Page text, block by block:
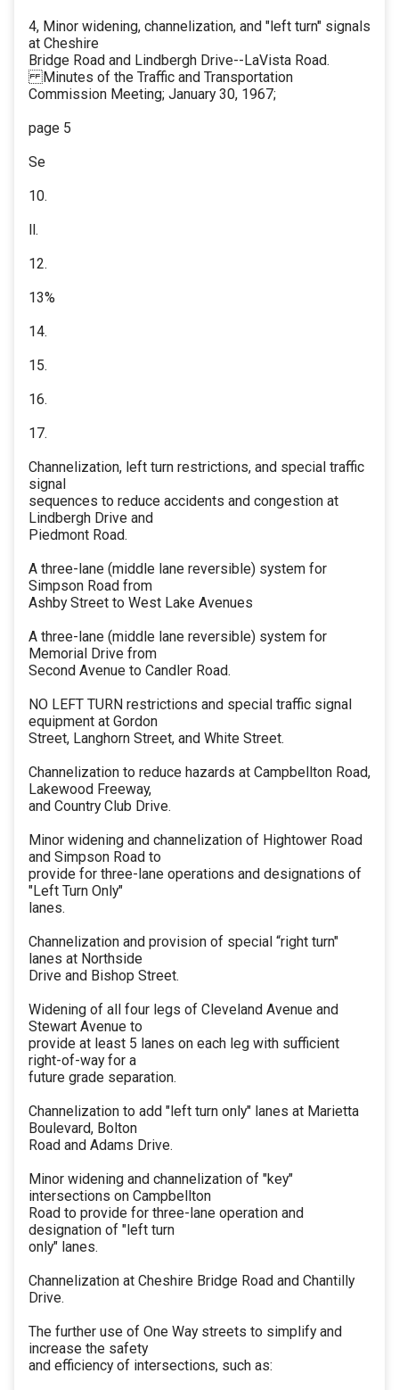
4, Minor widening, channelization, and "left turn" signals
at Cheshire
Bridge Road and Lindbergh Drive--LaVista Road.
Minutes of the Traffic and Transportation
Commission Meeting; January 30, 1967;
page 5
Se
10.
ll.
12.
13%
14.
15.
16.
17.
Channelization, left turn restrictions, and special traffic
signal
sequences to reduce accidents and congestion at
Lindbergh Drive and
Piedmont Road.
A three-lane (middle lane reversible) system for
Simpson Road from
Ashby Street to West Lake Avenues
A three-lane (middle lane reversible) system for
Memorial Drive from
Second Avenue to Candler Road.
NO LEFT TURN restrictions and special traffic signal
equipment at Gordon
Street, Langhorn Street, and White Street.
Channelization to reduce hazards at Campbellton Road,
Lakewood Freeway,
and Country Club Drive.
Minor widening and channelization of Hightower Road
and Simpson Road to
provide for three-lane operations and designations of
"Left Turn Only"
lanes.
Channelization and provision of special “right turn"
lanes at Northside
Drive and Bishop Street.
Widening of all four legs of Cleveland Avenue and
Stewart Avenue to
provide at least 5 lanes on each leg with sufficient
right-of-way for a
future grade separation.
Channelization to add "left turn only" lanes at Marietta
Boulevard, Bolton
Road and Adams Drive.
Minor widening and channelization of "key"
intersections on Campbellton
Road to provide for three-lane operation and
designation of "left turn
only" lanes.
Channelization at Cheshire Bridge Road and Chantilly
Drive.
The further use of One Way streets to simplify and
increase the safety
and efficiency of intersections, such as: